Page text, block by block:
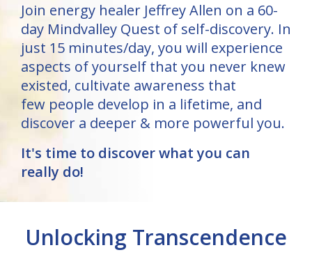
Join energy healer Jeffrey Allen on a 60-
day Mindvalley Quest of self-discovery. In
just 15 minutes/day, you will experience
aspects of yourself that you never knew
existed, cultivate awareness that
few people develop in a lifetime, and
discover a deeper & more powerful you.
It's time to discover what you can
really do!
Unlocking Transcendence